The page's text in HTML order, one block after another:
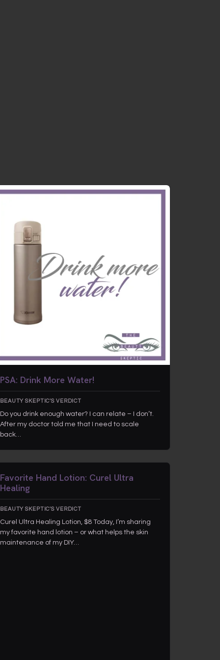
PSA: Drink More Water!
BEAUTY SKEPTIC'S VERDICT
Do you drink enough water? I can relate – I don’t.
After my doctor told me that I need to scale
back…
Favorite Hand Lotion: Curel Ultra
Healing
BEAUTY SKEPTIC'S VERDICT
Curel Ultra Healing Lotion, $8 Today, I’m sharing
my favorite hand lotion – or what helps the skin
maintenance of my DIY…